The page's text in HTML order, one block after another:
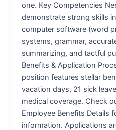
one. Key Competencies
demonstrate strong skills
computer software (word
systems, grammar,
summarizing, and tactful
Benefits & Application
position features stellar
vacation days, 21 sick
medical coverage. Check
Employee Benefits Details
information. Applications